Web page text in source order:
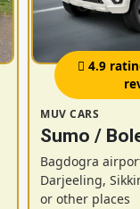
4.9
MUV CARS
Sumo /
Bagdogra
Darjeeling,
or other places